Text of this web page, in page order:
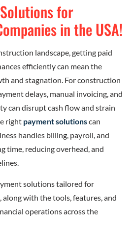
for
in the USA!
landscape, getting paid
efficiently can mean the
and stagnation. For construction
delays, manual invoicing, and
can disrupt cash flow and strain
right payment solutionscan
handles billing, payroll, and
time, reducing overhead, and
solutions tailored for
with the tools, features, and
operations across the